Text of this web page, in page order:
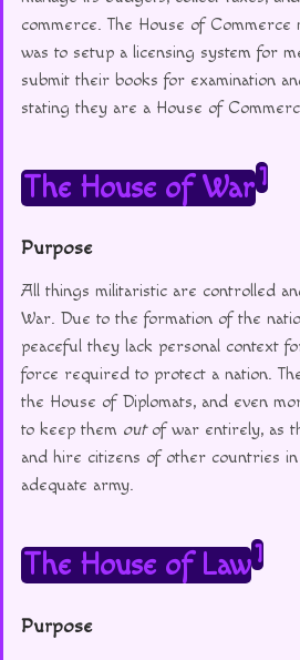
commerce. The House of
was to setup a licensing system for
submit their books for examination
stating they are a House of
The House of War1
Purpose
All things militaristic are controlled
War. Due to the formation of the
peaceful they lack personal context
force required to protect a nation.
the House of Diplomats, and even
to keep them outof war entirely, as
and hire citizens of other countries
adequate army.
The House of Law1
Purpose